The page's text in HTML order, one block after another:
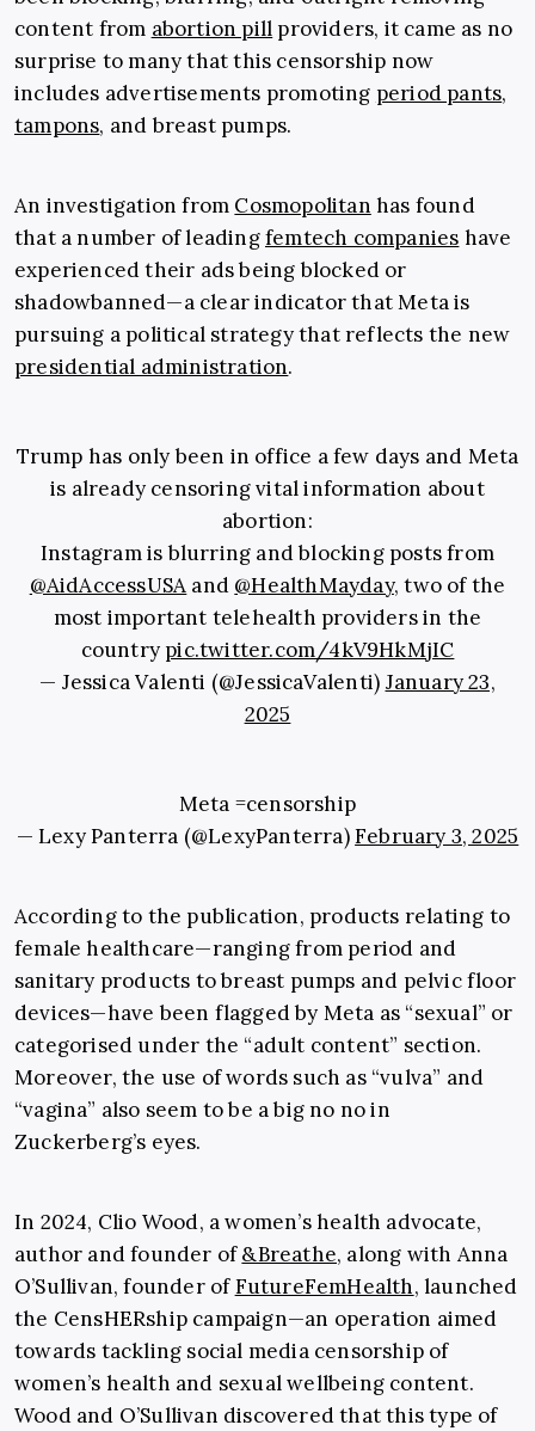
content from abortion pill providers, it came as no
surprise to many that this censorship now
includes advertisements promoting period pants,
tampons, and breast pumps.
An investigation from Cosmopolitan has found
that a number of leadingfemtech companies have
experienced their ads being blocked or
shadowbanned—a clear indicator that Meta is
pursuing a political strategy that reflects the new
presidential administration.
Trump has only been in office a few days and Meta
is already censoring vital information about
abortion:
Instagram is blurring and blocking posts from
@AidAccessUSA and @HealthMayday, two of the
most important telehealth providers in the
country pic.twitter.com/4kV9HkMjIC
— Jessica Valenti (@JessicaValenti) January 23,
2025
Meta =censorship
— Lexy Panterra (@LexyPanterra)February 3, 2025
According to the publication, products relating to
female healthcare—ranging from period and
sanitary products to breast pumps and pelvic floor
devices—have been flagged by Meta as “sexual” or
categorised under the “adult content” section.
Moreover, the use of words such as “vulva” and
“vagina” also seem to be a big no no in
Zuckerberg’s eyes.
In 2024, Clio Wood, a women’s health advocate,
author and founder of&Breathe, along with Anna
O’Sullivan, founder ofFutureFemHealth, launched
the CensHERship campaign—an operation aimed
towards tackling social media censorship of
women’s health and sexual wellbeing content.
Wood and O’Sullivan discovered that this type of